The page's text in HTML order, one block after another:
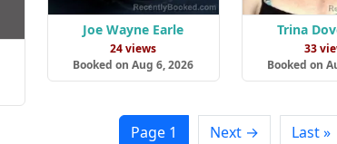
Joe Wayne Earle
24 views
Booked on Aug 6, 2026
Trina
33
Booked on
Page 1 Next → Last »